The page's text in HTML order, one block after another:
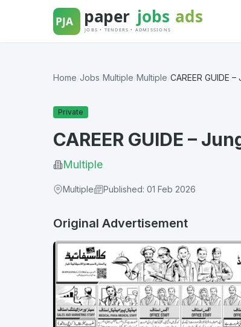
Home Jobs Multiple Multiple CAREER GUIDE
Private
CAREER GUIDE –
Multiple
Multiple Published: 01 Feb 2026
Original Advertisement